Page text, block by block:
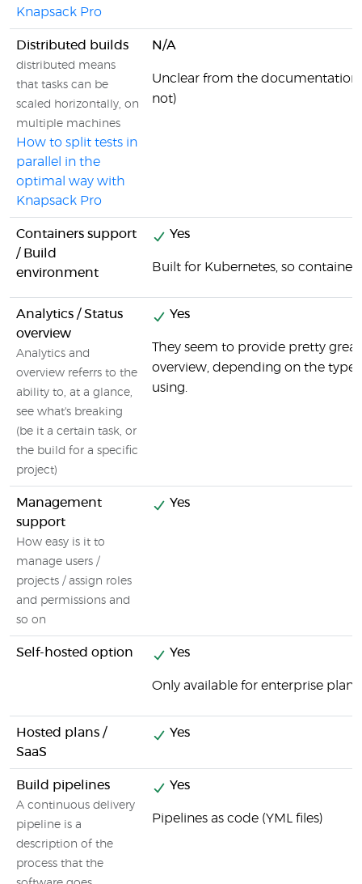
Knapsack Pro
Distributed builds
distributed means
that tasks can be
scaled horizontally, on
multiple machines
How to split tests in
parallel in the
optimal way with
Knapsack Pro
N/A
Unclear from the documentation
not)
Containers support
/ Build
environment
Yes
Built for Kubernetes, so
Analytics / Status
overview
Analytics and
overview referrs to the
ability to, at a glance,
see what's breaking
(be it a certain task, or
the build for a specific
project)
Yes
They seem to provide pretty
overview, depending on the type
using.
Management
support
How easy is it to
manage users /
projects / assign roles
and permissions and
so on
Yes
Self-hosted option Yes
Only available for enterprise plans
Hosted plans /
SaaS
Yes
Build pipelines
A continuous delivery
pipeline is a
description of the
process that the
Yes
Pipelines as code (YML files)